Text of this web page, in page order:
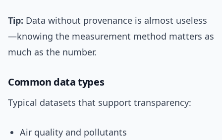
Tip: Data without provenance is almost useless
—knowing the measurement method matters as
much as the number.
Common data types
Typical datasets that support transparency:
Air quality and pollutants